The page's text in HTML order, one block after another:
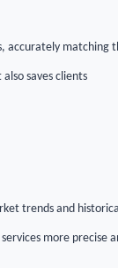
accurately matching
saves clients
trends and
more precise